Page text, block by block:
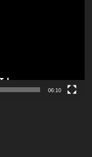
06:10